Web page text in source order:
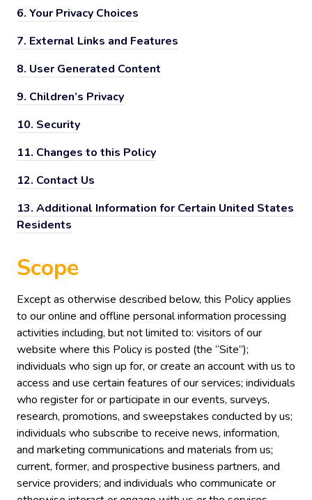
6. Your Privacy Choices
7. External Links and Features
8. User Generated Content
9. Children’s Privacy
10. Security
11. Changes to this Policy
12. Contact Us
13. Additional Information for Certain United States
Residents
Scope
Except as otherwise described below, this Policy applies
to our online and offline personal information processing
activities including, but not limited to: visitors of our
website where this Policy is posted (the “Site”);
individuals who sign up for, or create an account with us to
access and use certain features of our services; individuals
who register for or participate in our events, surveys,
research, promotions, and sweepstakes conducted by us;
individuals who subscribe to receive news, information,
and marketing communications and materials from us;
current, former, and prospective business partners, and
service providers; and individuals who communicate or